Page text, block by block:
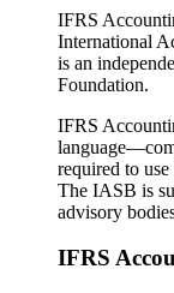
IFRS
International
is an
Foundation.
IFRS
required to
The IASB is
advisory
IFRS